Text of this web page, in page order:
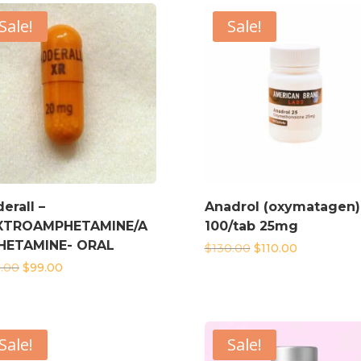
Sale!
–
A
ORAL
Original
$99.00Current
Sale!
Anadrol (oxymatagen)
100/tab 25mg
$130.00 Original
$110.00Current
Sale! Sale!